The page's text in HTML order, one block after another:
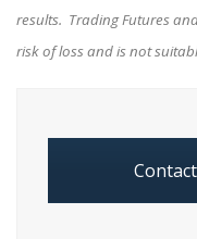
results. Trading Futures
risk of loss and is not